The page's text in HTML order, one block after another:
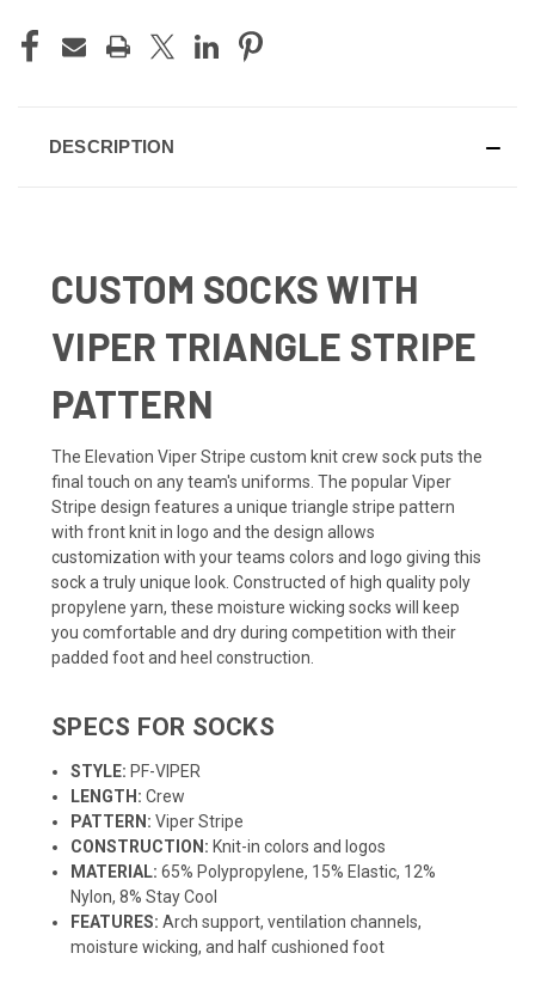
STOCK:
DESCRIPTION
CUSTOM SOCKS WITH
VIPER TRIANGLE STRIPE
PATTERN
The Elevation Viper Stripe custom knit crew sock puts the
final touch on any team's uniforms. The popular Viper
Stripe design features a unique triangle stripe pattern
with front knit in logo and the design allows
customization with your teams colors and logo giving this
sock a truly unique look. Constructed of high quality poly
propylene yarn, these moisture wicking socks will keep
you comfortable and dry during competition with their
padded foot and heel construction.
SPECS FOR SOCKS
STYLE: PF-VIPER
LENGTH: Crew
PATTERN: Viper Stripe
CONSTRUCTION: Knit-in colors and logos
MATERIAL: 65% Polypropylene, 15% Elastic, 12%
Nylon, 8% Stay Cool
FEATURES: Arch support, ventilation channels,
moisture wicking, and half cushioned foot